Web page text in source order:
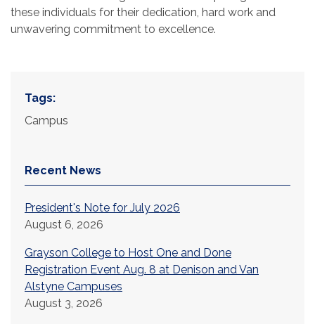
these individuals for their dedication, hard work and
unwavering commitment to excellence.
Tags:
Campus
Recent News
President's Note for July 2026
August 6, 2026
Grayson College to Host One and Done
Registration Event Aug. 8 at Denison and Van
Alstyne Campuses
August 3, 2026